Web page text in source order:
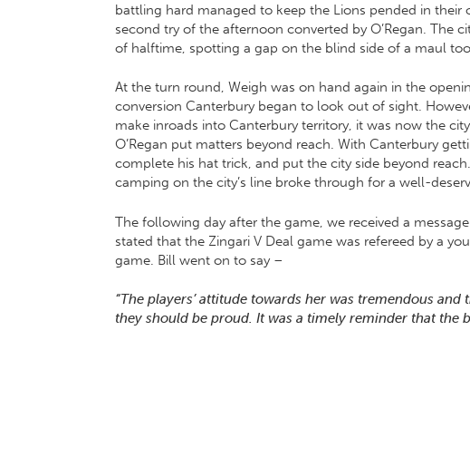
battling hard managed to keep the Lions pended in
second try of the afternoon converted by O’Regan.
of halftime, spotting a gap on the blind side of a maul
At the turn round, Weigh was on hand again in the
conversion Canterbury began to look out of sight.
make inroads into Canterbury territory, it was now the
O’Regan put matters beyond reach. With Canterbury
complete his hat trick, and put the city side beyond
camping on the city’s line broke through for a well-
The following day after the game, we received a
stated that the Zingari V Deal game was refereed by a
game. Bill went on to say –
“The players’ attitude towards her was tremendous
they should be proud. It was a timely reminder that the